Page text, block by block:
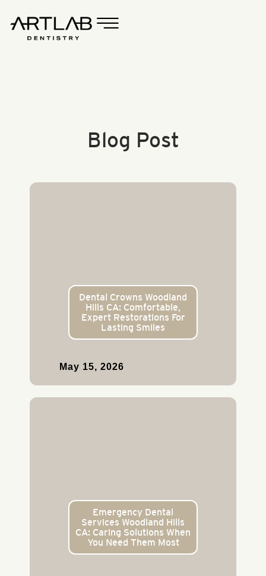
Blog Post
Dental Crowns Woodland
Hills CA: Comfortable,
Expert Restorations For
Lasting Smiles
May 15, 2026
Emergency Dental
Services Woodland Hills
CA: Caring Solutions When
You Need Them Most